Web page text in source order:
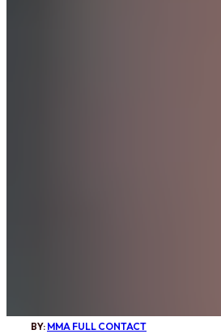
BY: MMA FULL CONTACT